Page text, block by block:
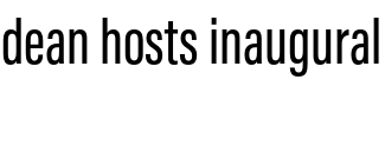
hosts